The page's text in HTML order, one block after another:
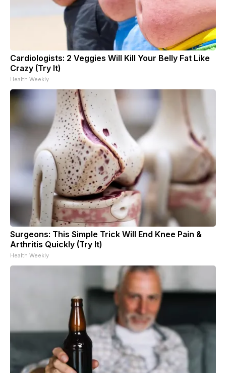
Cardiologists: 2 Veggies Will Kill Your Belly Fat Like
Crazy (Try It)
Health Weekly
Surgeons: This Simple Trick Will End Knee Pain &
Arthritis Quickly (Try It)
Health Weekly